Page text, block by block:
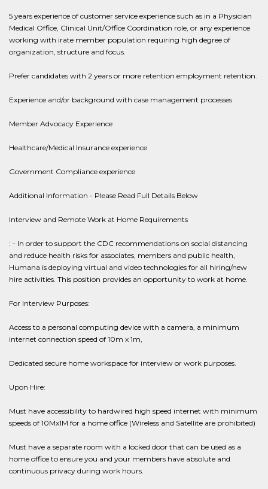
5 years experience of customer service experience such as in a Physician
Medical Office, Clinical Unit/Office Coordination role, or any experience
working with irate member population requiring high degree of
organization, structure and focus.
Prefer candidates with 2 years or more retention employment retention.
Experience and/or background with case management processes
Member Advocacy Experience
Healthcare/Medical Insurance experience
Government Compliance experience
Additional Information - Please Read Full Details Below
Interview and Remote Work at Home Requirements
: - In order to support the CDC recommendations on social distancing
and reduce health risks for associates, members and public health,
Humana is deploying virtual and video technologies for all hiring/new
hire activities. This position provides an opportunity to work at home.
For Interview Purposes:
Access to a personal computing device with a camera, a minimum
internet connection speed of 10m x 1m,
Dedicated secure home workspace for interview or work purposes.
Upon Hire:
Must have accessibility to hardwired high speed internet with minimum
speeds of 10Mx1M for a home office (Wireless and Satellite are prohibited)
Must have a separate room with a locked door that can be used as a
home office to ensure you and your members have absolute and
continuous privacy during work hours.